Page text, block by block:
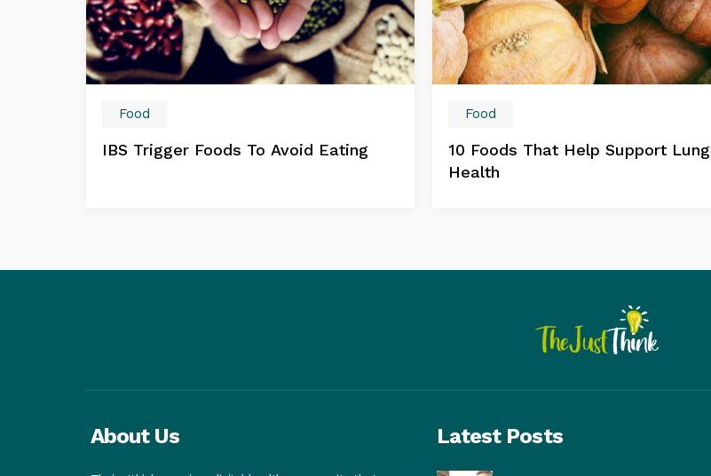
Food
IBS Trigger Foods To Avoid Eating
Food
10 Foods That Help Support Lung
Health
About Us Latest Posts